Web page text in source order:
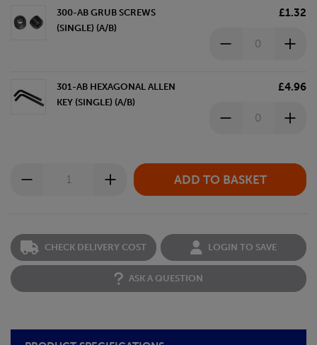
300-AB GRUB SCREWS
(SINGLE) (A/B)
£1.32
301-AB HEXAGONAL ALLEN
KEY (SINGLE) (A/B)
£4.96
CHECK DELIVERY COST LOGIN TO SAVE
ASK A QUESTION